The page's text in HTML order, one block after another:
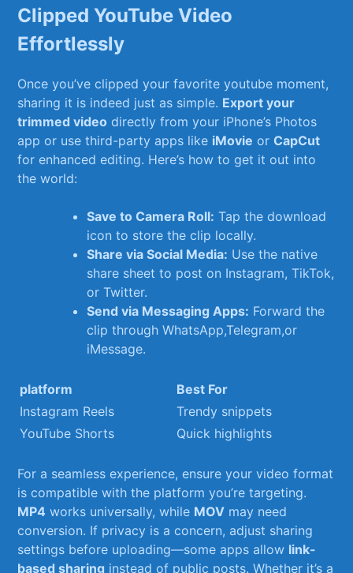
Clipped ​YouTube Video
Effortlessly
Once you’ve clipped ‌your favorite youtube moment,
sharing it ​is indeed just as simple. Export ‌your
trimmed video directly from your iPhone’s Photos
app or use third-party apps like‍ iMovie orCapCut
for enhanced editing. Here’s how to get it out into
the world:
Save to Camera Roll: Tap the download
icon ​to store the clip locally.
Share via Social Media: Use the native
share ⁢sheet to post on Instagram, TikTok,
‍or Twitter.
Send via Messaging Apps: ‍Forward the
⁤clip‍ through WhatsApp,Telegram,or
iMessage.
platform
Best For
Instagram Reels
Trendy snippets
YouTube Shorts
Quick highlights
For a seamless experience, ensure your video format
is compatible with ⁣the platform you’re targeting.
MP4 works universally, while⁣ MOV may need‍
conversion. If privacy is a concern,​ adjust sharing
settings before uploading—some apps allow link-
based sharing instead of public posts. Whether it’s a